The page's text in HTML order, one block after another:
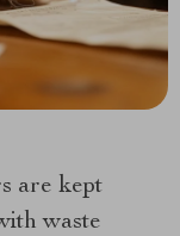
are kept
waste